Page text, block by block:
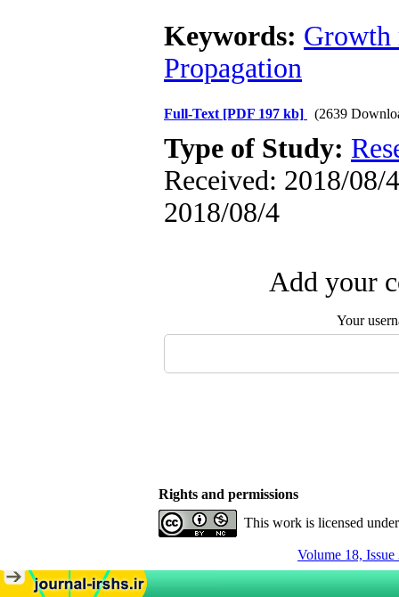
Keywords: Growth
Propagation
Full-Text [PDF 197 kb] (2639
Type of Study:
Received: 2018/08/
2018/08/4
Add your
Your
Rights and permissions
This work is licensed
Volume 18,